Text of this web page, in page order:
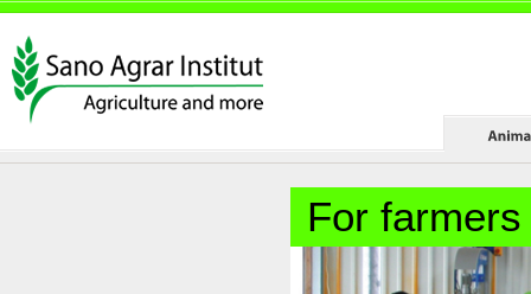
For farmers